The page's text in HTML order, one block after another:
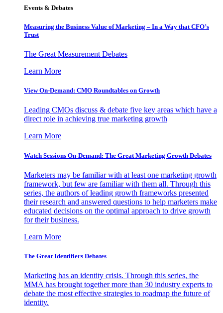
Events & Debates
Measuring the Business Value of Marketing – In a Way that CFO’s
Trust
The Great Measurement Debates
Learn More
View On-Demand: CMO Roundtables on Growth
Leading CMOs discuss & debate five key areas which have a
direct role in achieving true marketing growth
Learn More
Watch Sessions On-Demand: The Great Marketing Growth Debates
Marketers may be familiar with at least one marketing growth
framework, but few are familiar with them all. Through this
series, the authors of leading growth frameworks presented
their research and answered questions to help marketers make
educated decisions on the optimal approach to drive growth
for their business.
Learn More
The Great Identifiers Debates
Marketing has an identity crisis. Through this series, the
MMA has brought together more than 30 industry experts to
debate the most effective strategies to roadmap the future of
identity.